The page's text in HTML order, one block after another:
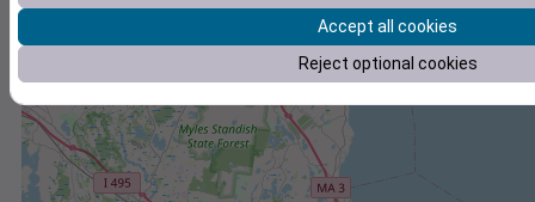
Accept all cookies
Reject optional cookies